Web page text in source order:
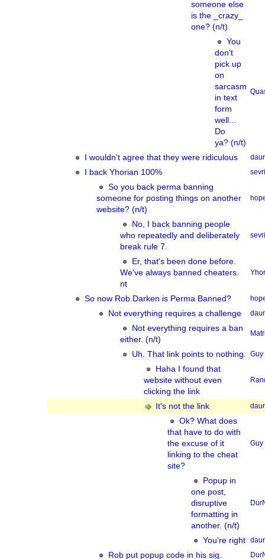
someone else
is the _crazy_
one? (n/t)
You
don't
pick up
on
sarcasm
in text
form
well...
Do
ya? (n/t)
I wouldn't agree that they were ridiculous
I back Yhorian 100%
So you back perma banning
someone for posting things on another
website? (n/t)
No, I back banning people
who repeatedly and deliberately
break rule 7.
Er, that's been done before.
We've always banned cheaters.
nt
So now Rob Darken is Perma Banned?
Not everything requires a challenge
Not everything requires a ban
either. (n/t)
Uh. That link points to nothing. Guy
Haha I found that
website without even
clicking the link
It's not the link
Ok? What does
that have to do with
the excuse of it
linking to the cheat
site?
Guy
Popup in
one post,
disruptive
formatting in
another. (n/t)
You're right
Rob put popup code in his sig.